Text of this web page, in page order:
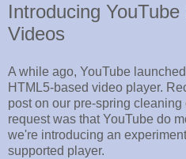
Introducing
Videos
A while ago, YouTube
HTML5-based video player.
post on our pre-spring
request was that YouTube do
we're introducing an
supported player.